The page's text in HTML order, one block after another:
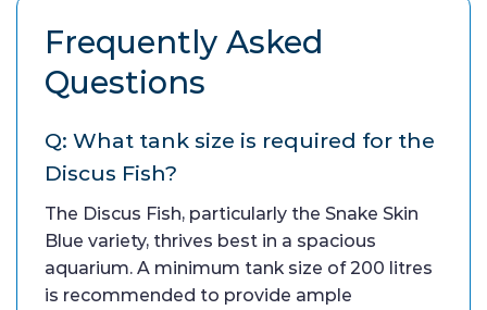
Frequently Asked
Questions
Q: What tank size is required for the
Discus Fish?
The Discus Fish, particularly the Snake Skin
Blue variety, thrives best in a spacious
aquarium. A minimum tank size of 200 litres
is recommended to provide ample